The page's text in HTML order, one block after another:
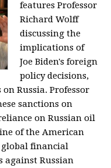
features Professor
Richard Wolff
discussing the
implications of
Joe Biden's foreign
policy decisions,
Russia. Professor
sanctions on
on Russian oil
of the American
global financial
against Russian